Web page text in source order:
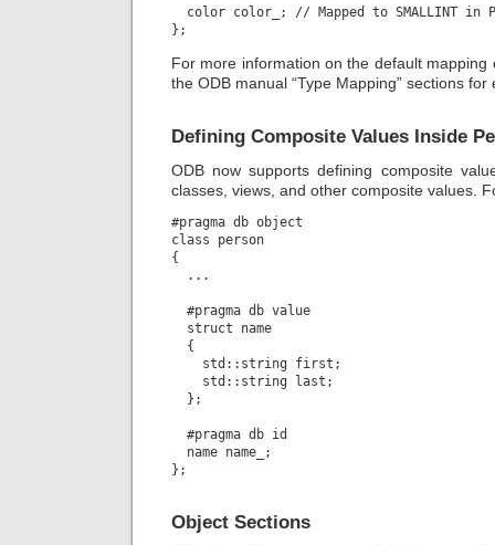
color color_; // Mapped to SMALLINT in
For more information on the default mapping
the ODB manual “Type Mapping” sections for
Defining Composite Values Inside
ODB now supports defining composite
classes, views, and other composite values.
#pragma db object
class person
{
...
#pragma db value
struct name
{
std::string first;
std::string last;
};
#pragma db id
name name_;
Object Sections